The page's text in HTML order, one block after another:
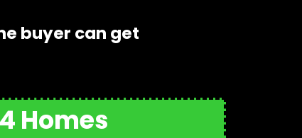
buyer can get
Homes